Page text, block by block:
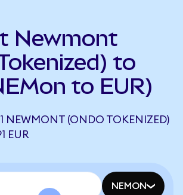
Newmont
to
to EUR)
NEWMONT (ONDO TOKENIZED)
EUR
NEMON